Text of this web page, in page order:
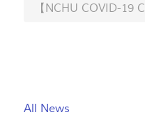
【NCHU COVID-19
All News